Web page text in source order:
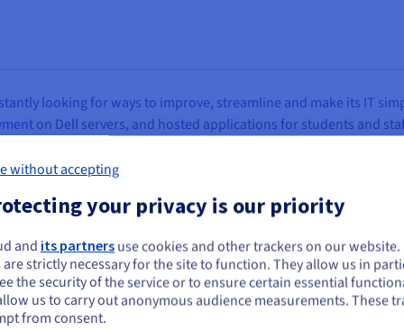
looking for ways to improve, streamline and make its IT
on Dell servers, and hosted applications for students and
like finance and HR systems.
with existing supplier
an IT solutions and
partner, to provide advice and help assess the available
seem to be located in United States
want to order from United States, you'll need to browse and create an
on the appropriate website.
without accepting
your privacy is our priority
and its partners use cookies and other trackers on our website.
strictly necessary for the site to function. They allow us in
the security of the service or to ensure certain essential
us to carry out anonymous audience measurements. These
from consent.